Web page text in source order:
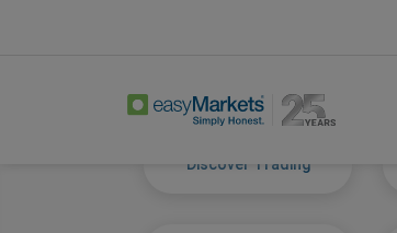
Discover Trading